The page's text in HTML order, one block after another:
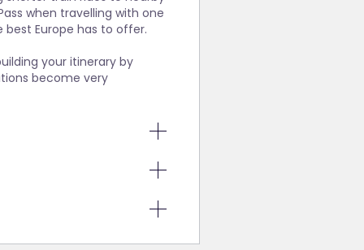
when travelling with one
Europe has to offer.
your itinerary by
become very
to